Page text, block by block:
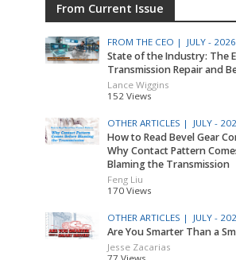
From Current Issue
FROM THE CEO | JULY - 2026
State of the Industry: The
Transmission Repair and
Lance Wiggins
152 Views
OTHER ARTICLES | JULY -
How to Read Bevel Gear
Why Contact Pattern
Blaming the Transmission
Feng Liu
170 Views
OTHER ARTICLES | JULY -
Are You Smarter Than a
Jesse Zacarias